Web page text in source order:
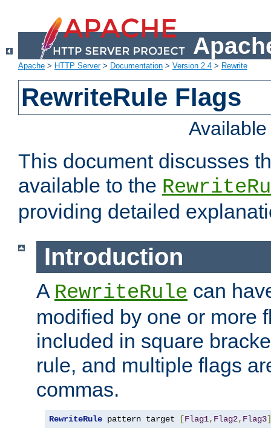
Apache > HTTP Server> Documentation > Version 2.4 > Rewrite
RewriteRule Flags
This document discusses
available to the
providing detailed
Introduction
A RewriteRule can
modified by one or more
included in square
rule, and multiple flags
commas.
RewriteRule pattern target [Flag1, Flag2, Flag3]